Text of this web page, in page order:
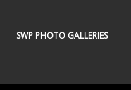
SWP PHOTO GALLERIES